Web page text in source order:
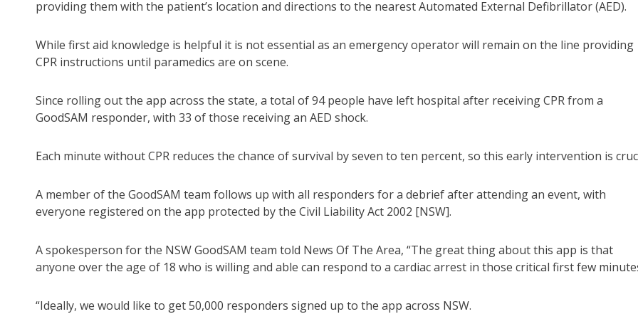
providing them with the patient’s location and directions to the nearest Automated External Defibrillator (AED).
While first aid knowledge is helpful it is not essential as an emergency operator will remain on the line providing
CPR instructions until paramedics are on scene.
Since rolling out the app across the state, a total of 94 people have left hospital after receiving CPR from a
GoodSAM responder, with 33 of those receiving an AED shock.
Each minute without CPR reduces the chance of survival by seven to ten percent, so this early intervention is
A member of the GoodSAM team follows up with all responders for a debrief after attending an event, with
everyone registered on the app protected by the Civil Liability Act 2002 [NSW].
A spokesperson for the NSW GoodSAM team told News Of The Area, “The great thing about this app is that
anyone over the age of 18 who is willing and able can respond to a cardiac arrest in those critical first few
“Ideally, we would like to get 50,000 responders signed up to the app across NSW.